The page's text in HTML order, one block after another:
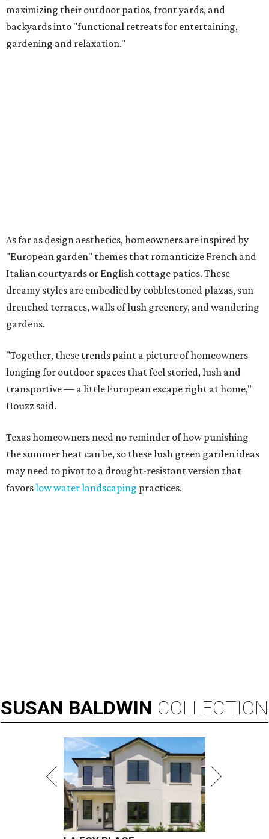
maximizing their outdoor patios, front yards, and
backyards into "functional retreats for entertaining,
gardening and relaxation."
As far as design aesthetics, homeowners are inspired by
"European garden" themes that romanticize French and
Italian courtyards or English cottage patios. These
dreamy styles are embodied by cobblestoned plazas, sun
drenched terraces, walls of lush greenery, and wandering
gardens.
"Together, these trends paint a picture of homeowners
longing for outdoor spaces that feel storied, lush and
transportive — a little European escape right at home,"
Houzz said.
Texas homeowners need no reminder of how punishing
the summer heat can be, so these lush green garden ideas
may need to pivot to a drought-resistant version that
favorslow water landscaping practices.
SUSAN BALDWIN COLLECTION